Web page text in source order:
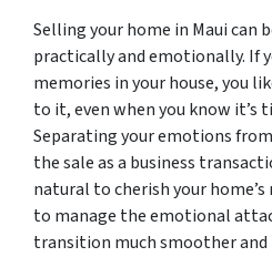
Selling your home in Maui can
practically and emotionally. If
memories in your house, you
to it, even when you know it’s
Separating your emotions
the sale as a business
natural to cherish your
to manage the emotional
transition much smoother and